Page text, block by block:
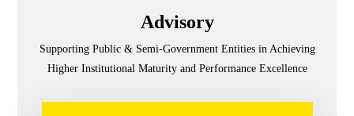
Advisory
Supporting Public & Semi-Government Entities in Achieving
Higher Institutional Maturity and Performance Excellence